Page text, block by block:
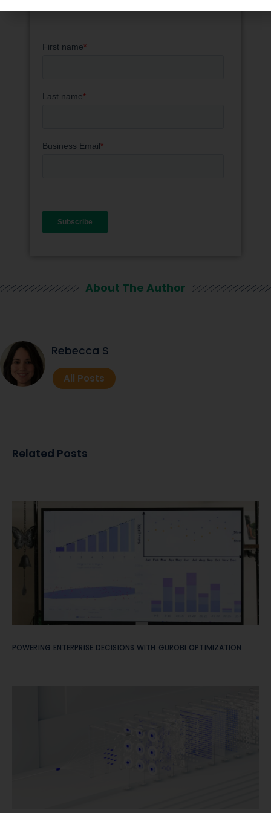
knowledge and industry updates.
About The Author
Rebecca S
All Posts
Related Posts
POWERING ENTERPRISE DECISIONS WITH GUROBI OPTIMIZATION